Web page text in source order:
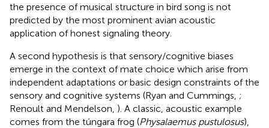
the presence of musical structure in bird song is not
predicted by the most prominent avian acoustic
application of honest signaling theory.
A second hypothesis is that sensory/cognitive biases
emerge in the context of mate choice which arise from
independent adaptations or basic design constraints of the
sensory and cognitive systems (Ryan and Cummings, ;
Renoult and Mendelson, ). A classic, acoustic example
comes from the túngara frog (Physalaemus pustulosus),